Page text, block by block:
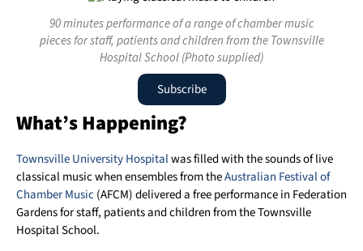
90 minutes performance of a range of chamber music
pieces for staff, patients and children from the Townsville
Hospital School (Photo supplied)
Subscribe
What’s Happening?
Townsville University Hospitalwas filled with the sounds of live
classical music when ensembles from theAustralian Festival of
Chamber Music(AFCM) delivered a free performance in Federation
Gardens for staff, patients and children from the Townsville
Hospital School.